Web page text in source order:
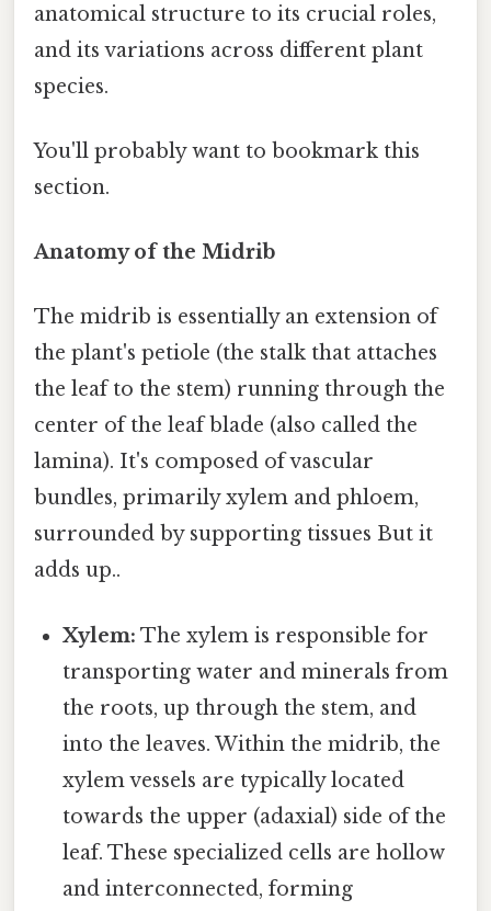
anatomical structure to its crucial roles,
and its variations across different plant
species.
You'll probably want to bookmark this
section.
Anatomy of the Midrib
The midrib is essentially an extension of
the plant's petiole (the stalk that attaches
the leaf to the stem) running through the
center of the leaf blade (also called the
lamina). It's composed of vascular
bundles, primarily xylem and phloem,
surrounded by supporting tissues But it
adds up..
Xylem: The xylem is responsible for
transporting water and minerals from
the roots, up through the stem, and
into the leaves. Within the midrib, the
xylem vessels are typically located
towards the upper (adaxial) side of the
leaf. These specialized cells are hollow
and interconnected, forming